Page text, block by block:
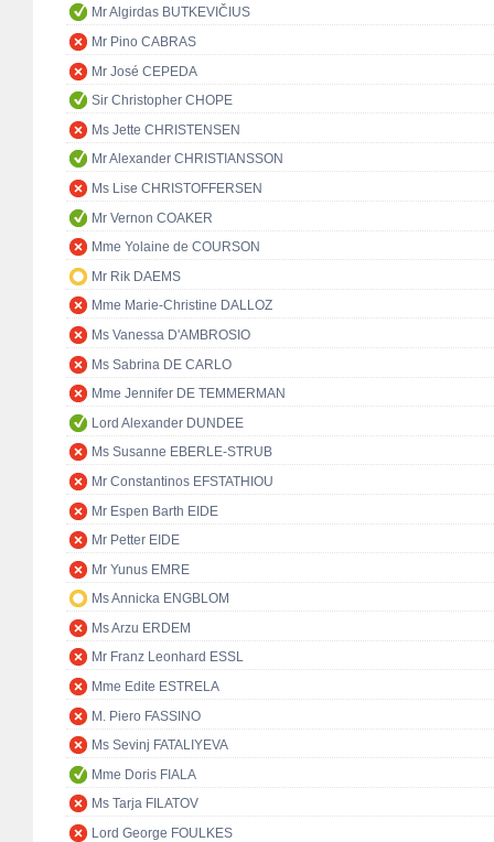
Mr Algirdas BUTKEVIČIUS
Mr Pino CABRAS
Mr José CEPEDA
Sir Christopher CHOPE
Ms Jette CHRISTENSEN
Mr Alexander CHRISTIANSSON
Ms Lise CHRISTOFFERSEN
Mr Vernon COAKER
Mme Yolaine de COURSON
Mr Rik DAEMS
Mme Marie-Christine DALLOZ
Ms Vanessa D'AMBROSIO
Ms Sabrina DE CARLO
Mme Jennifer DE TEMMERMAN
Lord Alexander DUNDEE
Ms Susanne EBERLE-STRUB
Mr Constantinos EFSTATHIOU
Mr Espen Barth EIDE
Mr Petter EIDE
Mr Yunus EMRE
Ms Annicka ENGBLOM
Ms Arzu ERDEM
Mr Franz Leonhard ESSL
Mme Edite ESTRELA
M. Piero FASSINO
Ms Sevinj FATALIYEVA
Mme Doris FIALA
Ms Tarja FILATOV
Lord George FOULKES